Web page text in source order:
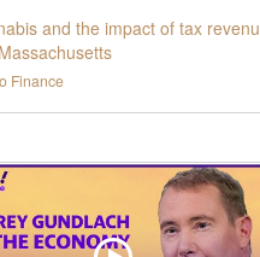
and the impact of tax revenu
Finance